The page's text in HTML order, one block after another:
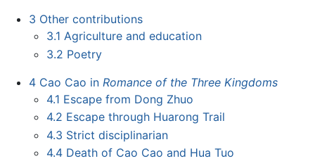
3 Other contributions
3.1 Agriculture and education
3.2 Poetry
4 Cao Cao in Romance of the Three Kingdoms
4.1 Escape from Dong Zhuo
4.2 Escape through Huarong Trail
4.3 Strict disciplinarian
4.4 Death of Cao Cao and Hua Tuo